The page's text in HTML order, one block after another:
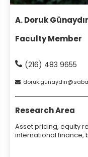
A. Doruk
Faculty Member
(216) 483 9655
dorukgunaydin
Research Area
Asset pricing, equity
international finance,